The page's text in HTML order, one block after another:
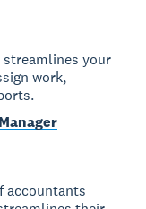
streamlines your
work,
accountants